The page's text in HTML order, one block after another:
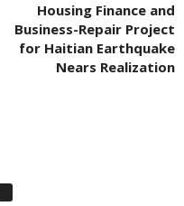
Housing Finance and
Business-Repair Project
for Haitian Earthquake
Nears Realization